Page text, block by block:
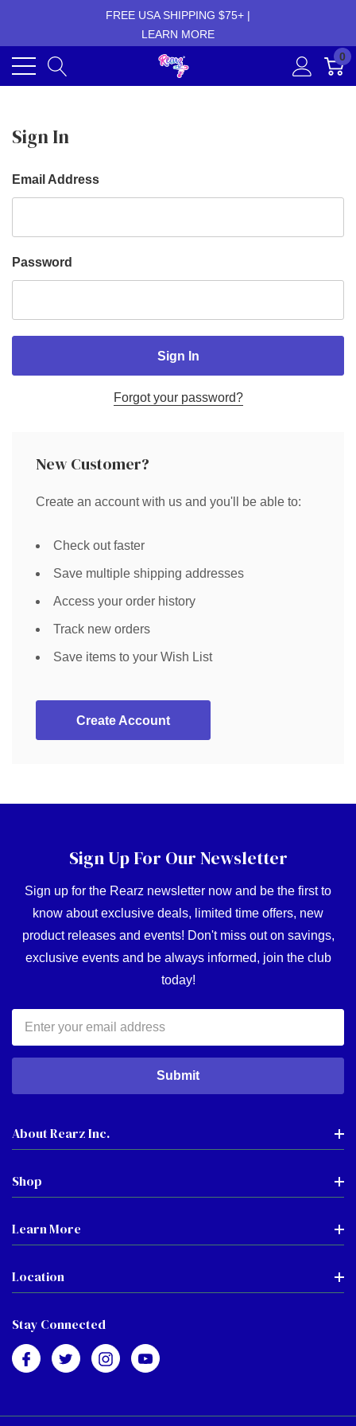
FREE USA SHIPPING $75+ |
LEARN MORE
0
Sign In
Email Address
Password
Forgot your password?
New Customer?
Create an account with us and you'll be able to:
Check out faster
Save multiple shipping addresses
Access your order history
Track new orders
Save items to your Wish List
Create Account
Sign Up For Our Newsletter
Sign up for the Rearz newsletter now and be the first to
know about exclusive deals, limited time offers, new
product releases and events! Don't miss out on savings,
exclusive events and be always informed, join the club
today!
Address
About Rearz Inc.
Shop
Learn More
Location
Stay Connected